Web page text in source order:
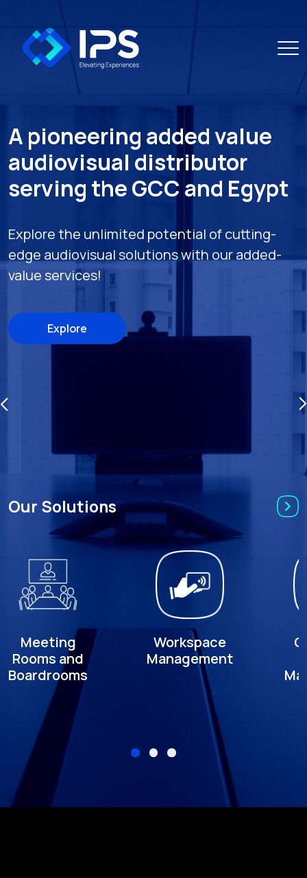
A pioneering added value
audiovisual distributor
serving the GCC and Egypt
Explore the unlimited potential of cutting-
edge audiovisual solutions with our added-
value services!
Explore
Our Solutions
Meeting
Rooms and
Boardrooms
Workspace
Management